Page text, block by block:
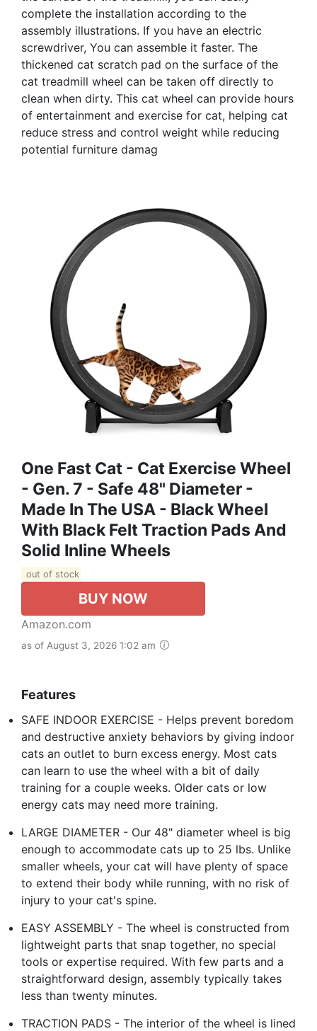
complete the installation according to the
assembly illustrations. If you have an electric
screwdriver, You can assemble it faster. The
thickened cat scratch pad on the surface of the
cat treadmill wheel can be taken off directly to
clean when dirty. This cat wheel can provide hours
of entertainment and exercise for cat, helping cat
reduce stress and control weight while reducing
potential furniture damag
One Fast Cat - Cat Exercise Wheel
- Gen. 7 - Safe 48" Diameter -
Made In The USA - Black Wheel
With Black Felt Traction Pads And
Solid Inline Wheels
out of stock
BUY NOW
Amazon.com
as of August 3, 2026 1:02 am
Features
SAFE INDOOR EXERCISE - Helps prevent boredom
and destructive anxiety behaviors by giving indoor
cats an outlet to burn excess energy. Most cats
can learn to use the wheel with a bit of daily
training for a couple weeks. Older cats or low
energy cats may need more training.
LARGE DIAMETER - Our 48" diameter wheel is big
enough to accommodate cats up to 25 lbs. Unlike
smaller wheels, your cat will have plenty of space
to extend their body while running, with no risk of
injury to your cat's spine.
EASY ASSEMBLY - The wheel is constructed from
lightweight parts that snap together, no special
tools or expertise required. With few parts and a
straightforward design, assembly typically takes
less than twenty minutes.
TRACTION PADS - The interior of the wheel is lined